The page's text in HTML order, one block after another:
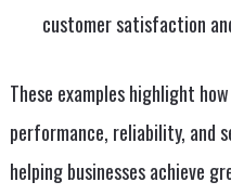
customer satisfaction
These examples highlight
performance, reliability, and
helping businesses achieve